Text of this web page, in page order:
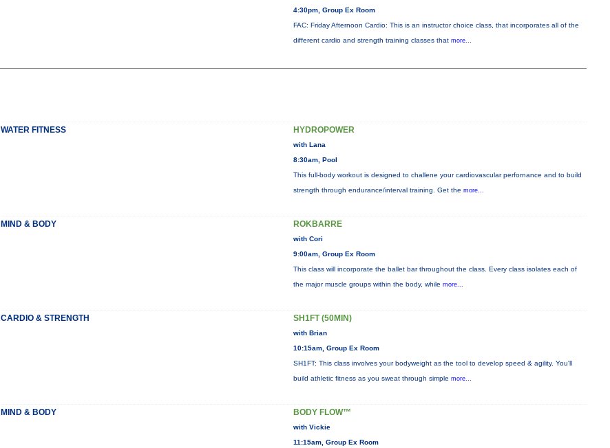
4:30pm, Group Ex Room
FAC: Friday Afternoon Cardio: This is an instructor choice class, that incorporates all of the
different cardio and strength training classes that more...
WATER FITNESS HYDROPOWER
with Lana
8:30am, Pool
This full-body workout is designed to challene your cardiovascular perfornance and to build
strength through endurance/interval training. Get the more...
MIND & BODY ROKBARRE
with Cori
9:00am, Group Ex Room
This class will incorporate the ballet bar throughout the class. Every class isolates each of
the major muscle groups within the body, while more...
CARDIO & STRENGTH SH1FT (50MIN)
with Brian
10:15am, Group Ex Room
SH1FT: This class involves your bodyweight as the tool to develop speed & agility. You'll
build athletic fitness as you sweat through simple more...
MIND & BODY BODY FLOW™
with Vickie
11:15am, Group Ex Room